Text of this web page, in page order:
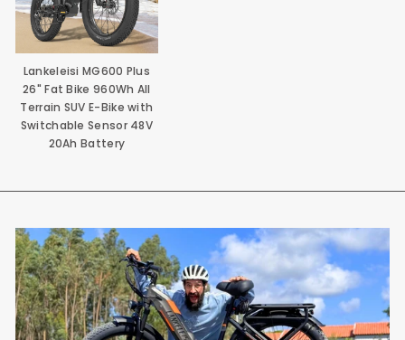
Lankeleisi MG600 Plus
26" Fat Bike 960Wh All
Terrain SUV E-Bike with
Switchable Sensor 48V
20Ah Battery